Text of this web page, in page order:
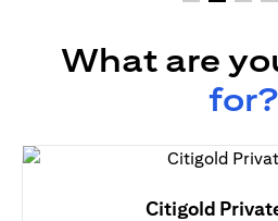
What are
for?
Citigold